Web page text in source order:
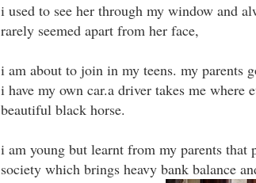
i used to see her through my window and
rarely seemed apart from her face,
i am about to join in my teens. my parents
i have my own car.a driver takes me
beautiful black horse.
i am young but learnt from my parents that
society which brings heavy bank balance